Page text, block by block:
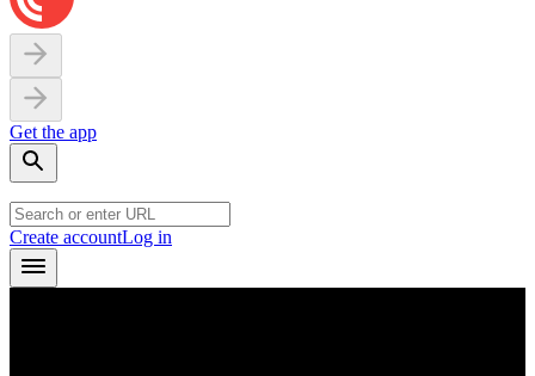
Get the app
Create accountLog in